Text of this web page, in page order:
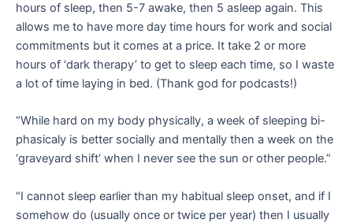
hours of sleep, then 5-7 awake, then 5 asleep again. This
allows me to have more day time hours for work and social
commitments but it comes at a price. It take 2 or more
hours of ‘dark therapy’ to get to sleep each time, so I waste
a lot of time laying in bed. (Thank god for podcasts!)
“While hard on my body physically, a week of sleeping bi-
phasicaly is better socially and mentally then a week on the
‘graveyard shift’ when I never see the sun or other people.”
“I cannot sleep earlier than my habitual sleep onset, and if I
somehow do (usually once or twice per year) then I usually